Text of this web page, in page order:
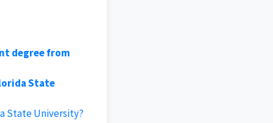
degree from
State
State University?